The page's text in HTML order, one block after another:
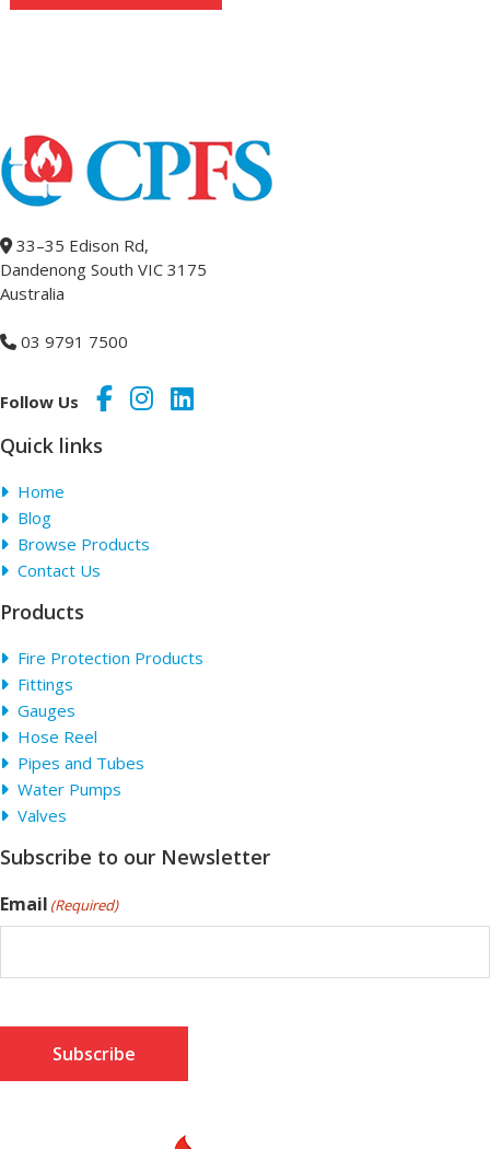
33–35 Edison Rd,
Dandenong South VIC 3175
Australia
03 9791 7500
Follow Us
Quick links
Home
Blog
Browse Products
Contact Us
Products
Fire Protection Products
Fittings
Gauges
Hose Reel
Pipes and Tubes
Water Pumps
Valves
Subscribe to our Newsletter
Email (Required)
Subscribe